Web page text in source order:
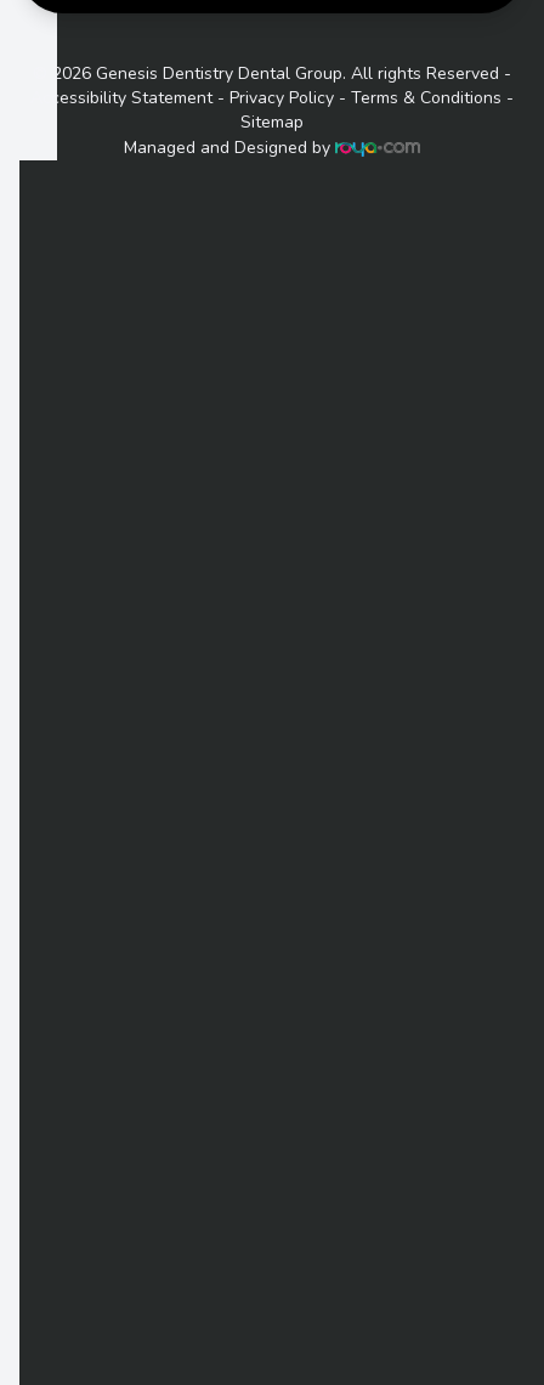
© 2026 Genesis Dentistry Dental Group. All rights Reserved -
Accessibility Statement- Privacy Policy - Terms & Conditions -
Sitemap
Managed and Designed by